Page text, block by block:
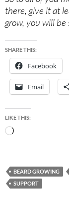
there, give it at
grow, you will
SHARE THIS:
Facebook
Email
LIKE THIS:
Loading…
BEARD GROWING
SUPPORT